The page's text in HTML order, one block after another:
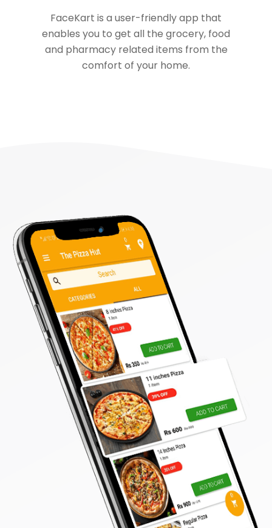
FaceKart is a user-friendly app that
enables you to get all the grocery, food
and pharmacy related items from the
comfort of your home.